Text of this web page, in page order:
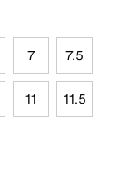
7 7.5
11 11.5